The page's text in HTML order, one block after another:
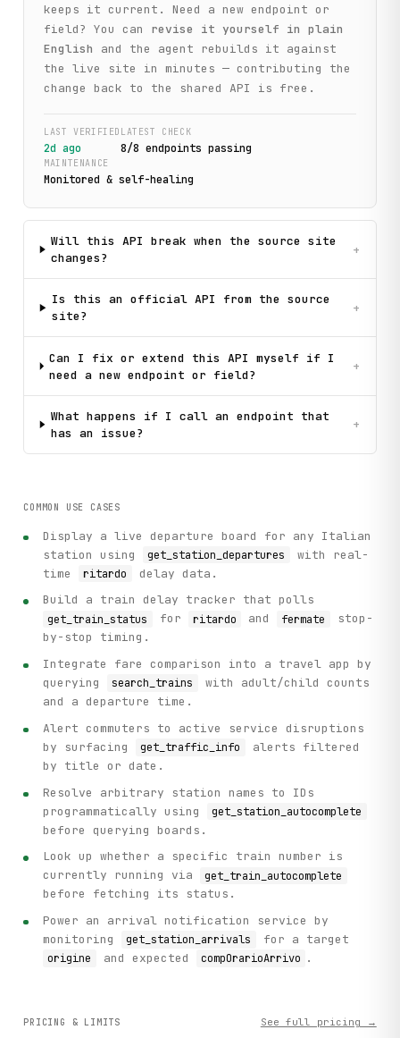
keeps it current. Need a new endpoint or
field? You can
revise it yourself in plain
English
and the agent rebuilds it against
the live site in minutes — contributing the
change back to the shared API is free.
LAST VERIFIED
2d ago
LATEST CHECK
8/8 endpoints passing
MAINTENANCE
Monitored & self-healing
Will this API break when the source site
changes?
+
Is this an official API from the source
site?
+
Can I fix or extend this API myself if I
need a new endpoint or field?
+
What happens if I call an endpoint that
has an issue?
+
COMMON USE CASES
Display a live departure board for any Italian
station using
get_station_departures
with real-
time
ritardo
delay data.
Build a train delay tracker that polls
get_train_status for ritardo and fermate
stop-
by-stop timing.
Integrate fare comparison into a travel app by
querying
search_trains
with adult/child counts
and a departure time.
Alert commuters to active service disruptions
by surfacing
get_traffic_info
alerts filtered
by title or date.
Resolve arbitrary station names to IDs
programmatically using
get_station_autocomplete
before querying boards.
Look up whether a specific train number is
currently running via
get_train_autocomplete
before fetching its status.
Power an arrival notification service by
monitoring
get_station_arrivals for a target
origine and expected compOrarioArrivo .
PRICING & LIMITS See full pricing →